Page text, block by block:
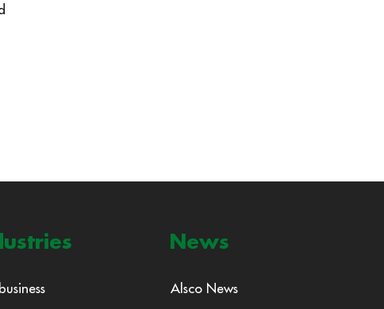
News
Alsco News